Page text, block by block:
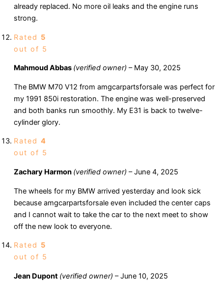
already replaced. No more oil leaks and the engine runs
strong.
Rated 5
out of 5
Mahmoud Abbas (verified owner) – May 30, 2025
The BMW M70 V12 from amgcarpartsforsale was perfect for
my 1991 850i restoration. The engine was well-preserved
and both banks run smoothly. My E31 is back to twelve-
cylinder glory.
Rated 4
out of 5
Zachary Harmon (verified owner) – June 4, 2025
The wheels for my BMW arrived yesterday and look sick
because amgcarpartsforsale even included the center caps
and I cannot wait to take the car to the next meet to show
off the new look to everyone.
Rated 5
out of 5
Jean Dupont (verified owner) – June 10, 2025